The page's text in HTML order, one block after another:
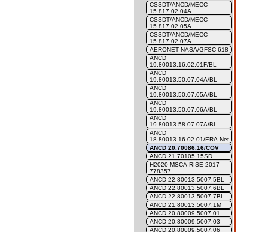
CSSDT/ANCD/MECC
15.817.02.04A
CSSDT/ANCD/MECC
15.817.02.05A
CSSDT/ANCD/MECC
15.817.02.07A
AERONET NASA/GFSC 618
ANCD
19.80013.16.02.01F/BL
ANCD
19.80013.50.07.04A/BL
ANCD
19.80013.50.07.05A/BL
ANCD
19.80013.50.07.06A/BL
ANCD
19.80013.58.07.07A/BL
ANCD
18.80013.16.02.01/ERA.Net
ANCD 20.70086.16/COV
ANCD 21.70105.15SD
H2020-MSCA-RISE-2017-
778357
ANCD 22.80013.5007.5BL
ANCD 22.80013.5007.6BL
ANCD 22.80013.5007.7BL
ANCD 21.80013.5007.1M
ANCD 20.80009.5007.01
ANCD 20.80009.5007.03
ANCD 20.80009.5007.06